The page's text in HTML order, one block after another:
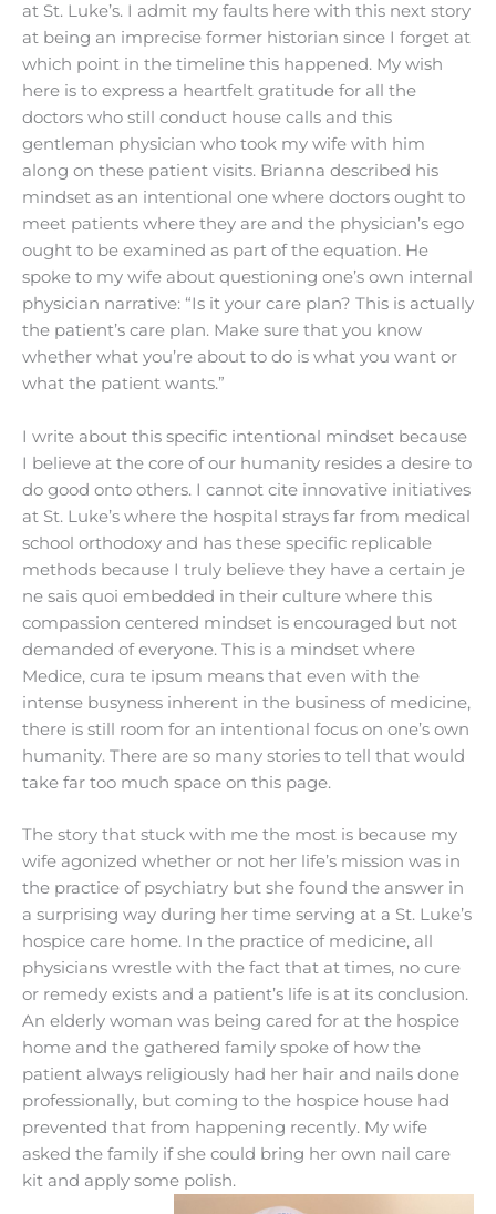
at St. Luke’s. I admit my faults here with this next story
at being an imprecise former historian since I forget at
which point in the timeline this happened. My wish
here is to express a heartfelt gratitude for all the
doctors who still conduct house calls and this
gentleman physician who took my wife with him
along on these patient visits. Brianna described his
mindset as an intentional one where doctors ought to
meet patients where they are and the physician’s ego
ought to be examined as part of the equation. He
spoke to my wife about questioning one’s own internal
physician narrative: “Is it your care plan? This is actually
the patient’s care plan. Make sure that you know
whether what you’re about to do is what you want or
what the patient wants.”
I write about this specific intentional mindset because
I believe at the core of our humanity resides a desire to
do good onto others. I cannot cite innovative initiatives
at St. Luke’s where the hospital strays far from medical
school orthodoxy and has these specific replicable
methods because I truly believe they have a certain je
ne sais quoi embedded in their culture where this
compassion centered mindset is encouraged but not
demanded of everyone. This is a mindset where
Medice, cura te ipsum means that even with the
intense busyness inherent in the business of medicine,
there is still room for an intentional focus on one’s own
humanity. There are so many stories to tell that would
take far too much space on this page.
The story that stuck with me the most is because my
wife agonized whether or not her life’s mission was in
the practice of psychiatry but she found the answer in
a surprising way during her time serving at a St. Luke’s
hospice care home. In the practice of medicine, all
physicians wrestle with the fact that at times, no cure
or remedy exists and a patient’s life is at its conclusion.
An elderly woman was being cared for at the hospice
home and the gathered family spoke of how the
patient always religiously had her hair and nails done
professionally, but coming to the hospice house had
prevented that from happening recently. My wife
asked the family if she could bring her own nail care
kit and apply some polish.